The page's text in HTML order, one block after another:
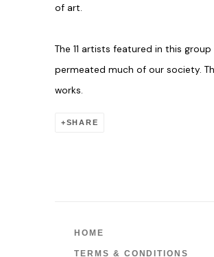
of art.
The 11 artists featured in this
permeated much of our society.
works.
SHARE
HOME
TERMS & CONDITIONS